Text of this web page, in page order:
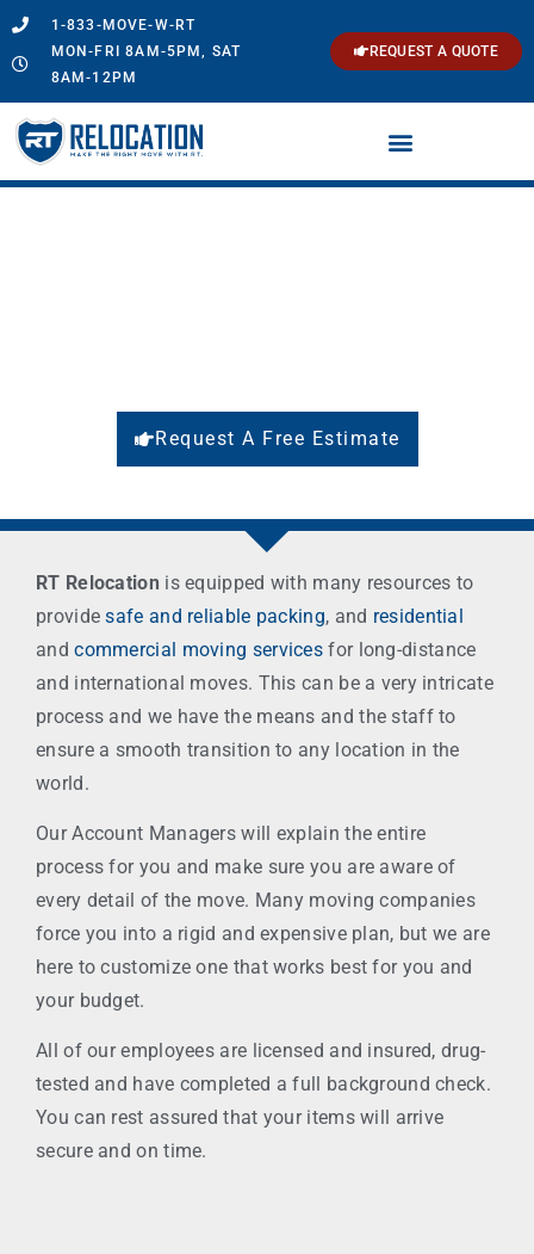
1-833-MOVE-W-RT
MON-FRI 8AM-5PM, SAT
8AM-12PM
REQUEST A QUOTE
Request A Free Estimate
RT Relocation is equipped with many resources to
providesafe and reliable packing, and residential
andcommercial moving services for long-distance
and international moves. This can be a very intricate
process and we have the means and the staff to
ensure a smooth transition to any location in the
world.
Our Account Managers will explain the entire
process for you and make sure you are aware of
every detail of the move. Many moving companies
force you into a rigid and expensive plan, but we are
here to customize one that works best for you and
your budget.
All of our employees are licensed and insured, drug-
tested and have completed a full background check.
You can rest assured that your items will arrive
secure and on time.